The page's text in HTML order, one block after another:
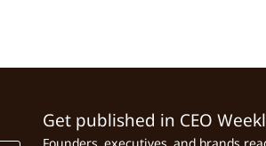
Get published in CEO
Founders, executives, and brands